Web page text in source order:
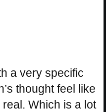
a very specific
thought feel like
Which is a lot